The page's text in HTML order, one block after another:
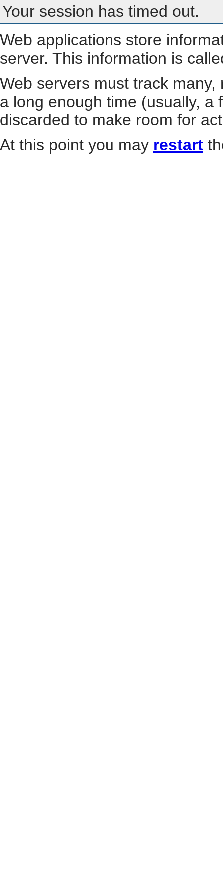
Your session has timed out.
Web applications store
server. This information is
Web servers must track
a long enough time (usually, a
discarded to make room for
At this point you may restart